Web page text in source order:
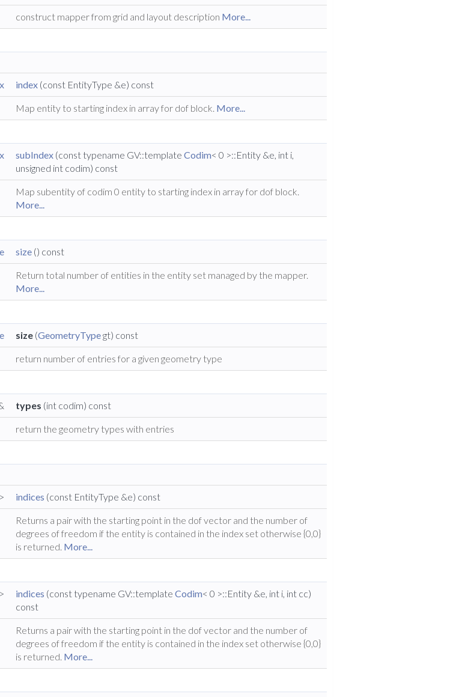
construct mapper from grid and layout description More...
index (const EntityType &e) const
Map entity to starting index in array for dof block. More...
subIndex (const typename GV::templateCodim< 0 >::Entity &e, int i,
unsigned int codim) const
Map subentity of codim 0 entity to starting index in array for dof block.
More...
size () const
Return total number of entities in the entity set managed by the mapper.
More...
size (GeometryTypegt) const
return number of entries for a given geometry type
types (int codim) const
return the geometry types with entries
> indices (const EntityType &e) const
Returns a pair with the starting point in the dof vector and the number of
degrees of freedom if the entity is contained in the index set otherwise {0,0}
is returned. More...
> indices (const typename GV::templateCodim< 0 >::Entity &e, int i, int cc)
const
Returns a pair with the starting point in the dof vector and the number of
degrees of freedom if the entity is contained in the index set otherwise {0,0}
is returned. More...